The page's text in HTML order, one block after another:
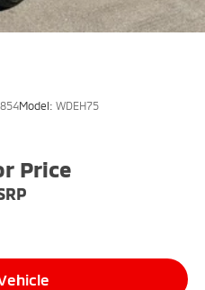
Model: WDEH75
Price